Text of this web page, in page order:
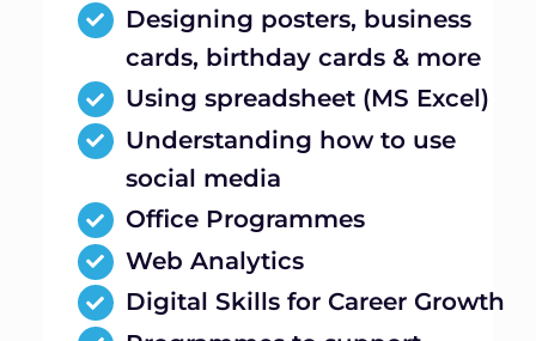
Designing posters, business
cards, birthday cards & more
Using spreadsheet (MS Excel)
Understanding how to use
social media
Office Programmes
Web Analytics
Digital Skills for Career Growth